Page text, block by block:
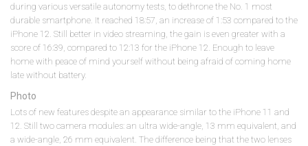
during various versatile autonomy tests, to dethrone the No. 1 most
durable smartphone. It reached 18:57, an increase of 1:53 compared to the
iPhone 12. Still better in video streaming, the gain is even greater with a
score of 16:39, compared to 12:13 for the iPhone 12. Enough to leave
home with peace of mind yourself without being afraid of coming home
late without battery.
Photo
Lots of new features despite an appearance similar to the iPhone 11 and
12. Still two camera modules: an ultra wide-angle, 13 mm equivalent, and
a wide-angle, 26 mm equivalent. The difference being that the two lenses